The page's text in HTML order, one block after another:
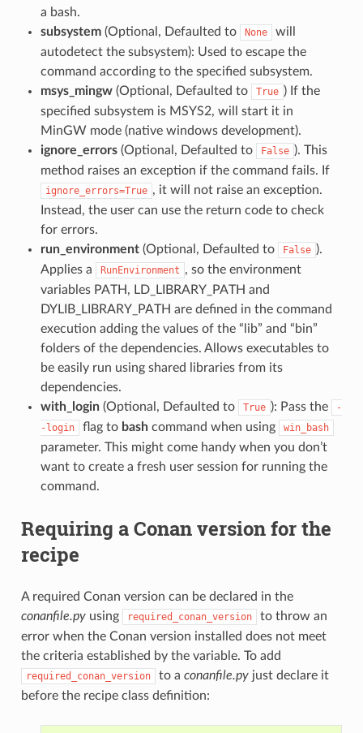
a bash.
subsystem(Optional, Defaulted to None
will
autodetect the subsystem): Used to escape the
command according to the specified subsystem.
msys_mingw(Optional, Defaulted to True ) If the
specified subsystem is MSYS2, will start it in
MinGW mode (native windows development).
ignore_errors(Optional, Defaulted to False ). This
method raises an exception if the command fails. If
ignore_errors=True , it will not raise an exception.
Instead, the user can use the return code to check
for errors.
run_environment(Optional, Defaulted to False ).
Applies a
RunEnvironment , so the environment
variables PATH, LD_LIBRARY_PATH and
DYLIB_LIBRARY_PATH are defined in the command
execution adding the values of the “lib” and “bin”
folders of the dependencies. Allows executables to
be easily run using shared libraries from its
dependencies.
with_login(Optional, Defaulted to True ): Pass the
-
-login
flag to bashcommand when using win_bash
parameter. This might come handy when you don’t
want to create a fresh user session for running the
command.
Requiring a Conan version for the
recipe
A required Conan version can be declared in the
conanfile.pyusing required_conan_version
to throw an
error when the Conan version installed does not meet
the criteria established by the variable. To add
required_conan_version to a conanfile.pyjust declare it
before the recipe class definition: